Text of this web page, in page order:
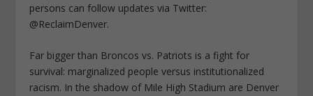
persons can follow updates via Twitter:
@ReclaimDenver.
Far bigger than Broncos vs. Patriots is a fight for
survival: marginalized people versus institutionalized
racism. In the shadow of Mile High Stadium are Denver